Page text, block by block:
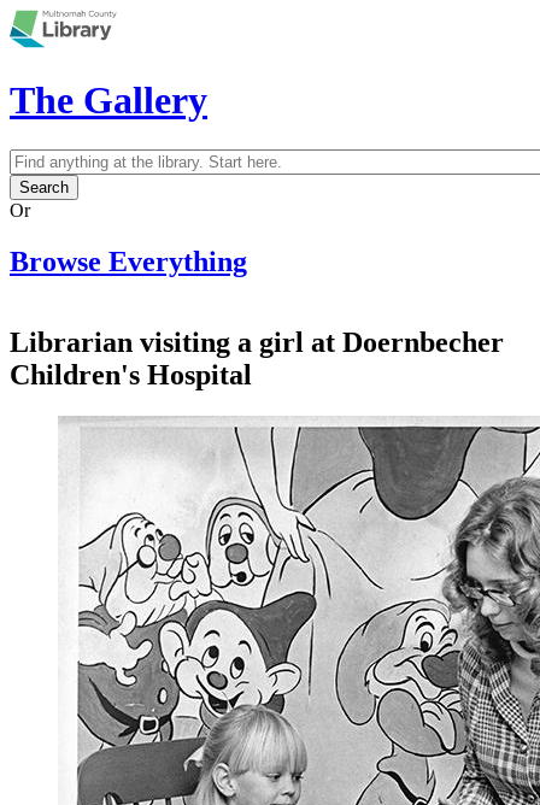
Skip to main content
The Gallery
Search form
Search
Or
Browse Everything
Librarian visiting a girl at Doernbecher
Children's Hospital